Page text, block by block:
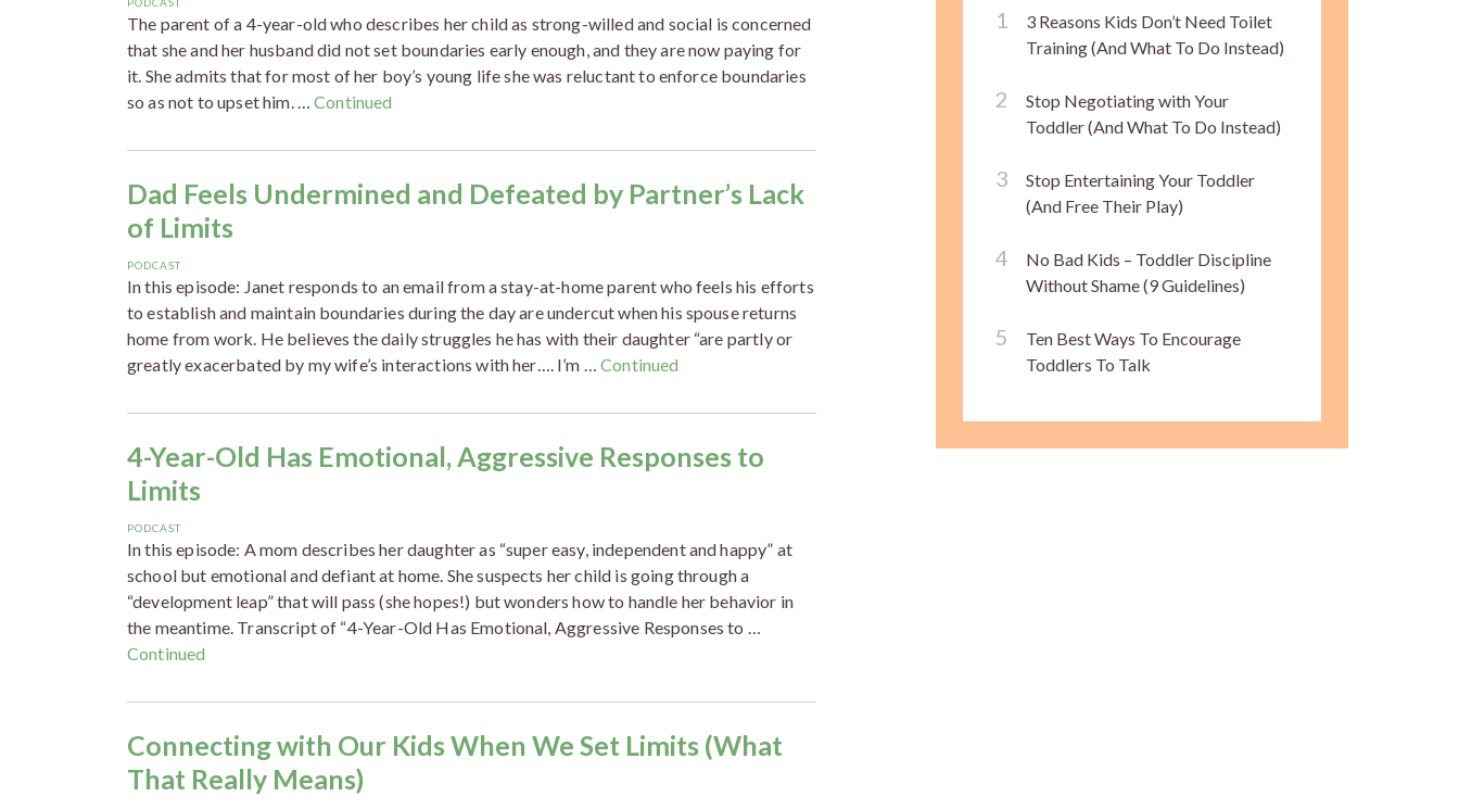
The parent of a 4-year-old who describes her child as strong-willed and social is concerned
that she and her husband did not set boundaries early enough, and they are now paying for
it. She admits that for most of her boy’s young life she was reluctant to enforce boundaries
so as not to upset him. …Continued
Dad Feels Undermined and Defeated by Partner’s Lack
of Limits
PODCAST
In this episode: Janet responds to an email from a stay-at-home parent who feels his efforts
to establish and maintain boundaries during the day are undercut when his spouse returns
home from work. He believes the daily struggles he has with their daughter “are partly or
greatly exacerbated by my wife’s interactions with her…. I’m …Continued
4-Year-Old Has Emotional, Aggressive Responses to
Limits
PODCAST
In this episode: A mom describes her daughter as “super easy, independent and happy” at
school but emotional and defiant at home. She suspects her child is going through a
“development leap” that will pass (she hopes!) but wonders how to handle her behavior in
the meantime. Transcript of “4-Year-Old Has Emotional, Aggressive Responses to …
Continued
Connecting with Our Kids When We Set Limits (What
That Really Means)
3 Reasons Kids Don’t Need Toilet
Training (And What To Do Instead)
Stop Negotiating with Your
Toddler (And What To Do Instead)
Stop Entertaining Your Toddler
(And Free Their Play)
No Bad Kids – Toddler Discipline
Without Shame (9 Guidelines)
Ten Best Ways To Encourage
Toddlers To Talk